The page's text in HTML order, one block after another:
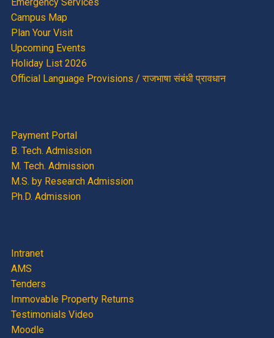
Campus Map
Plan Your Visit
Upcoming Events
Holiday List 2026
Official Language Provisions / राजभाषा संबंधी प्रावधान
Payment Portal
B. Tech. Admission
M. Tech. Admission
M.S. by Research Admission
Ph.D. Admission
Intranet
AMS
Tenders
Immovable Property Returns
Testimonials Video
Moodle